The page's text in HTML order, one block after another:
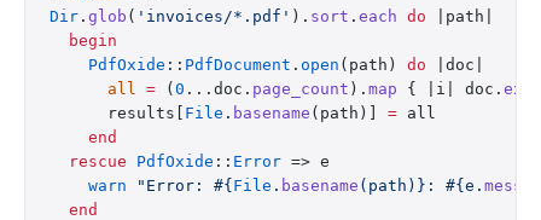
Dir . glob ( 'invoices/*.pdf' ). sort . each do |path|
  begin
    PdfOxide
:: PdfDocument . open (path) do |doc|
      all
= ( 0 ...doc. page_count ). map { |i| doc.
      results[
File . basename (path)] = all
    end
  rescue
PdfOxide :: Error => e
    warn
"Error: #{ File . basename (path)} : #{e.
  end